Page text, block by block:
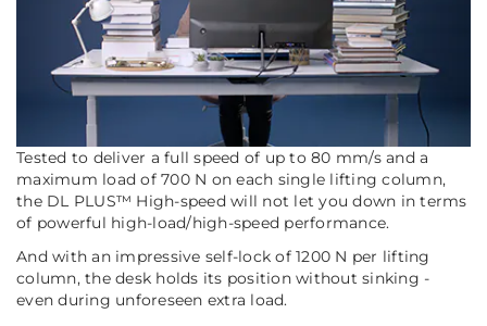
Tested to deliver a full speed of up to 80 mm/s and a
maximum load of 700 N on each single lifting column,
the DL PLUS™ High-speed will not let you down in terms
of powerful high-load/high-speed performance.
And with an impressive self-lock of 1200 N per lifting
column, the desk holds its position without sinking -
even during unforeseen extra load.